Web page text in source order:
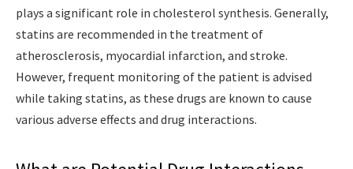
plays a significant role in cholesterol synthesis. Generally,
statins are recommended in the treatment of
atherosclerosis, myocardial infarction, and stroke.
However, frequent monitoring of the patient is advised
while taking statins, as these drugs are known to cause
various adverse effects and drug interactions.